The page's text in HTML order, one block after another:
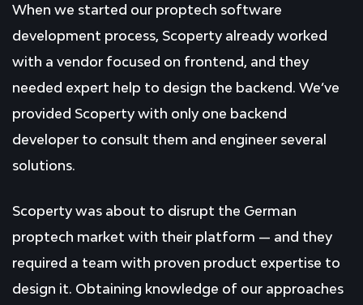
When we started our proptech software
development process, Scoperty already worked
with a vendor focused on frontend, and they
needed expert help to design the backend. We’ve
provided Scoperty with only one backend
developer to consult them and engineer several
solutions.
Scoperty was about to disrupt the German
proptech market with their platform — and they
required a team with proven product expertise to
design it. Obtaining knowledge of our approaches